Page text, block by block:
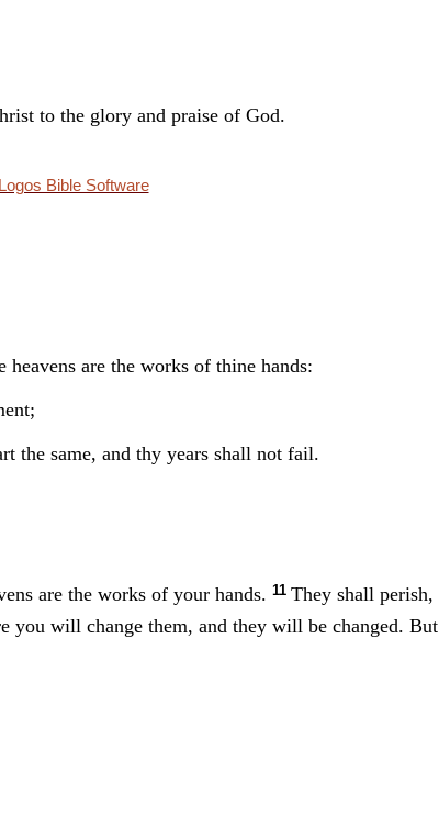
to the glory and praise of God.
Logos Bible Software
are the works of thine hands:
the same, and thy years shall not fail.
are the works of your hands. 11 They shall perish,
you will change them, and they will be changed. But